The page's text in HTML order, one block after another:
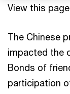
View this
The Chinese
impacted the
Bonds of
participation